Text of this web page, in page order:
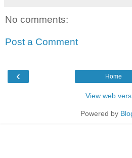
No comments:
Post a Comment
‹ Home
View web
Powered by